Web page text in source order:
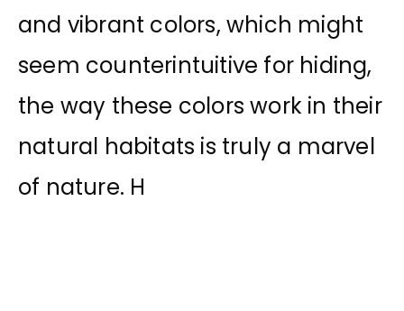
and vibrant colors, which might
seem counterintuitive for hiding,
the way these colors work in their
natural habitats is truly a marvel
of nature. H